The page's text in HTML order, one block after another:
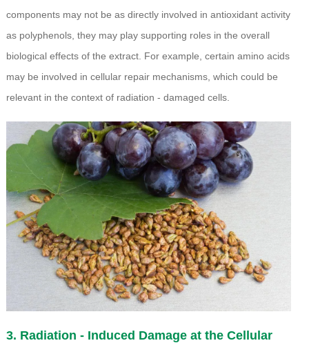
components may not be as directly involved in antioxidant activity
as polyphenols, they may play supporting roles in the overall
biological effects of the extract. For example, certain amino acids
may be involved in cellular repair mechanisms, which could be
relevant in the context of radiation - damaged cells.
3. Radiation - Induced Damage at the Cellular